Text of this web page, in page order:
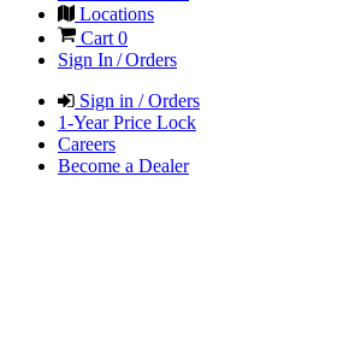
Locations
Cart 0
Sign In / Orders
Sign in / Orders
1-Year Price Lock
Careers
Become a Dealer